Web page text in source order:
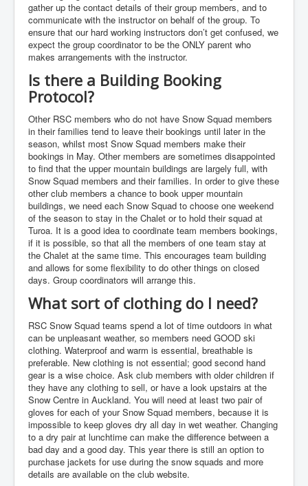
gather up the contact details of their group members, and to
communicate with the instructor on behalf of the group. To
ensure that our hard working instructors don’t get confused, we
expect the group coordinator to be the ONLY parent who
makes arrangements with the instructor.
Is there a Building Booking
Protocol?
Other RSC members who do not have Snow Squad members
in their families tend to leave their bookings until later in the
season, whilst most Snow Squad members make their
bookings in May. Other members are sometimes disappointed
to find that the upper mountain buildings are largely full, with
Snow Squad members and their families. In order to give these
other club members a chance to book upper mountain
buildings, we need each Snow Squad to choose one weekend
of the season to stay in the Chalet or to hold their squad at
Turoa. It is a good idea to coordinate team members bookings,
if it is possible, so that all the members of one team stay at
the Chalet at the same time. This encourages team building
and allows for some flexibility to do other things on closed
days. Group coordinators will arrange this.
What sort of clothing do I need?
RSC Snow Squad teams spend a lot of time outdoors in what
can be unpleasant weather, so members need GOOD ski
clothing. Waterproof and warm is essential, breathable is
preferable. New clothing is not essential; good second hand
gear is a wise choice. Ask club members with older children if
they have any clothing to sell, or have a look upstairs at the
Snow Centre in Auckland. You will need at least two pair of
gloves for each of your Snow Squad members, because it is
impossible to keep gloves dry all day in wet weather. Changing
to a dry pair at lunchtime can make the difference between a
bad day and a good day. This year there is still an option to
purchase jackets for use during the snow squads and more
details are available on the club website.